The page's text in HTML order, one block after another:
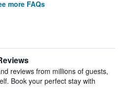
more FAQs
reviews from millions of guests,
Book your perfect stay with